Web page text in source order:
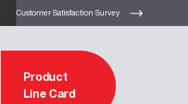
Customer Satisfaction Survey
Product
Line Card